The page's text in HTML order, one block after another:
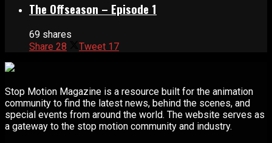
The Offseason – Episode 1
69 shares
Share 28 Tweet 17
Stop Motion Magazine is a resource built for the animation
community to find the latest news, behind the scenes, and
special events from around the world. The website serves as
a gateway to the stop motion community and industry.